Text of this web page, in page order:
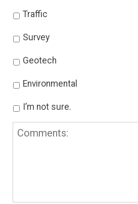
Traffic
Survey
Geotech
Environmental
I’m not sure.
Comments: